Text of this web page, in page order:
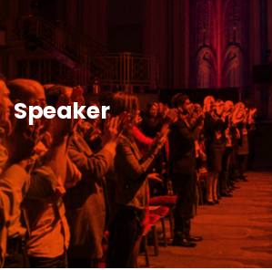
Speaker